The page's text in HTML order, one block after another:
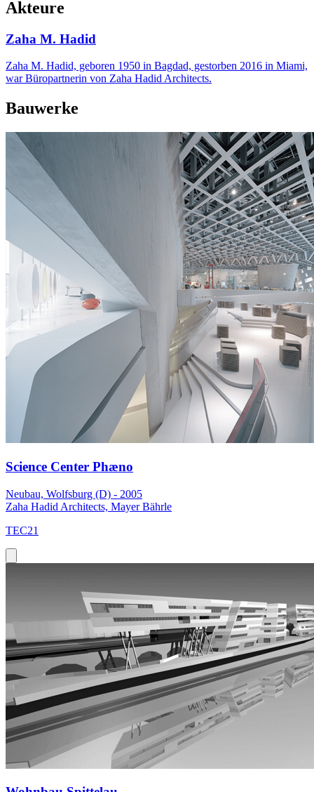
Akteure
Zaha M. Hadid
Zaha M. Hadid, geboren 1950 in Bagdad, gestorben 2016 in Miami,
war Büropartnerin von Zaha Hadid Architects.
Bauwerke
Science Center Phæno
Neubau, Wolfsburg (D) - 2005
Zaha Hadid Architects, Mayer Bährle
TEC21